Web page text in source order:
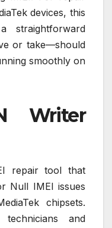
devices, this
straightforward
or take—should
smoothly on
Writer
repair tool that
Null IMEI issues
chipsets.
and